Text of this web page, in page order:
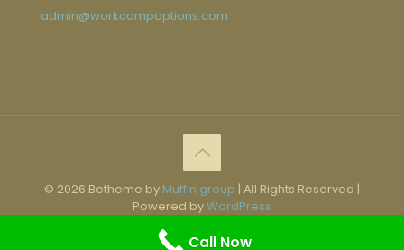
admin@workcompoptions.com
© 2026 Betheme by Muffin group | All Rights Reserved |
Powered byWordPress
Call Now